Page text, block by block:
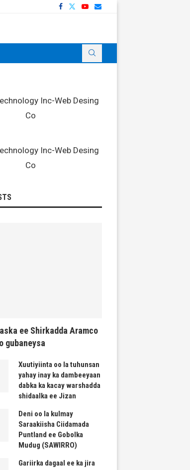
ee Shirkadda Aramco
gubaneysa
Xuutiyiinta oo la tuhunsan
yahay inay ka dambeeyaan
dabka ka kacay warshadda
shidaalka ee Jizan
Deni oo la kulmay
Saraakiisha Ciidamada
Puntland ee Gobolka
Mudug (SAWIRRO)
Gariirka dagaal ee ka jira